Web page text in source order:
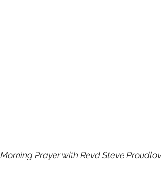
Morning Prayer with Revd Steve